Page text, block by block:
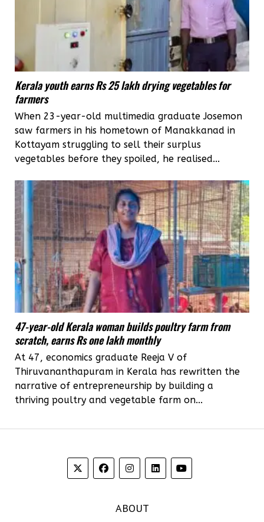
Kerala youth earns Rs 25 lakh drying vegetables for
farmers
When 23-year-old multimedia graduate Josemon
saw farmers in his hometown of Manakkanad in
Kottayam struggling to sell their surplus
vegetables before they spoiled, he realised...
47-year-old Kerala woman builds poultry farm from
scratch, earns Rs one lakh monthly
At 47, economics graduate Reeja V of
Thiruvananthapuram in Kerala has rewritten the
narrative of entrepreneurship by building a
thriving poultry and vegetable farm on...
ABOUT